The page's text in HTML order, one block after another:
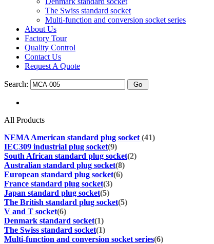
The Swiss standard socket
Multi-function and conversion socket series
About Us
Factory Tour
Quality Control
Contact Us
Request A Quote
Search:
All Products
NEMA American standard plug socket (41)
IEC309 industrial plug socket(9)
South African standard plug socket(2)
Australian standard plug socket(8)
European standard plug socket(6)
France standard plug socket(3)
Japan standard plug socket(5)
The British standard plug socket(5)
V and T socket(6)
Denmark standard socket(1)
The Swiss standard socket(1)
Multi-function and conversion socket series(6)